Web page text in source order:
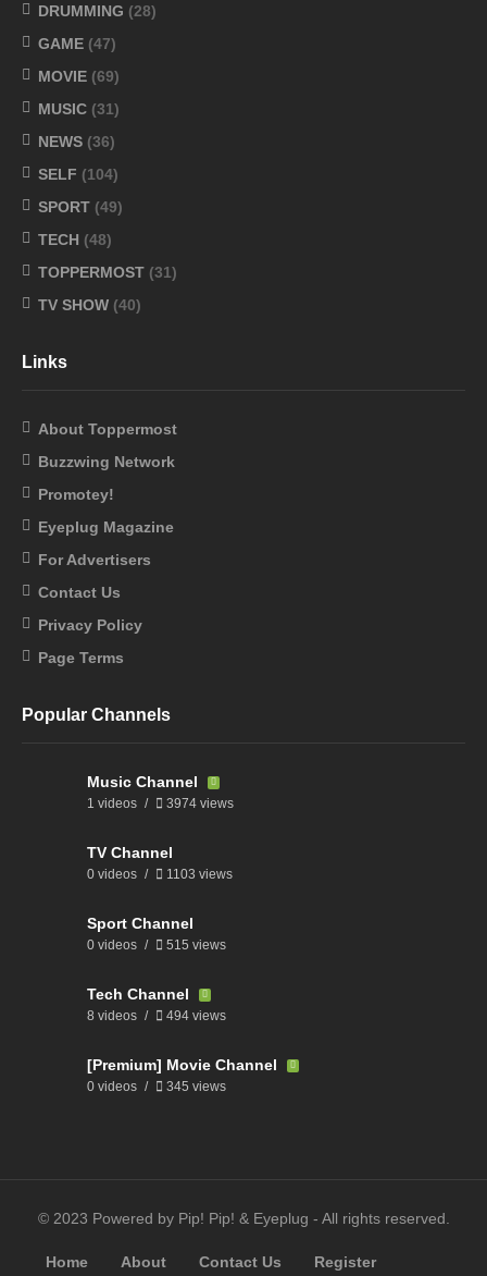
DRUMMING (28)
GAME (47)
MOVIE (69)
MUSIC (31)
NEWS (36)
SELF (104)
SPORT (49)
TECH (48)
TOPPERMOST (31)
TV SHOW (40)
Links
About Toppermost
Buzzwing Network
Promotey!
Eyeplug Magazine
For Advertisers
Contact Us
Privacy Policy
Page Terms
Popular Channels
Music Channel
1 videos 3974 views
TV Channel
0 videos 1103 views
Sport Channel
0 videos 515 views
Tech Channel
8 videos 494 views
[Premium] Movie Channel
0 videos 345 views
© 2023 Powered by Pip! Pip! & Eyeplug - All rights reserved.
Home About Contact Us Register